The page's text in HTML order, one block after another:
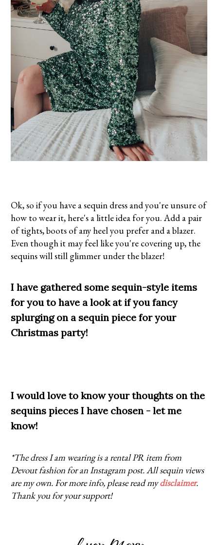
Ok, so if you have a sequin dress and you're unsure of
how to wear it, here's a little idea for you. Add a pair
of tights, boots of any heel you prefer and a blazer.
Even though it may feel like you're covering up, the
sequins will still glimmer under the blazer!
I have gathered some sequin-style items
for you to have a look at if you fancy
splurging on a sequin piece for your
Christmas party!
I would love to know your thoughts on the
sequins pieces I have chosen - let me
know!
*The dress I am wearing is a rental PR item from
Devout fashion for an Instagram post. All sequin views
are my own. For more info, please read mydisclaimer.
Thank you for your support!